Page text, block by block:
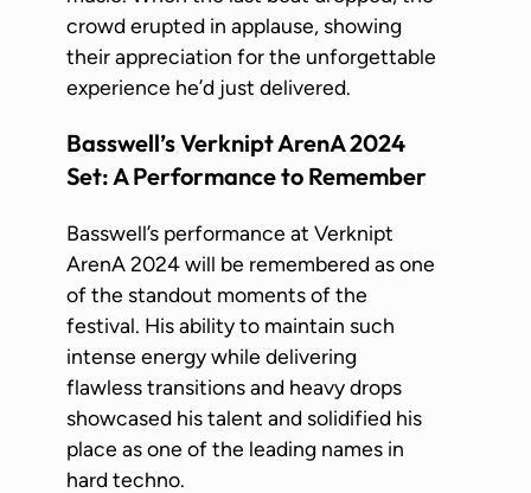
crowd erupted in applause, showing
their appreciation for the unforgettable
experience he’d just delivered.
Basswell’s Verknipt ArenA 2024
Set: A Performance to Remember
Basswell’s performance at Verknipt
ArenA 2024 will be remembered as one
of the standout moments of the
festival. His ability to maintain such
intense energy while delivering
flawless transitions and heavy drops
showcased his talent and solidified his
place as one of the leading names in
hard techno.